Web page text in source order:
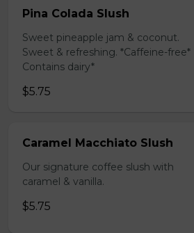
Pina Colada Slush
Sweet pineapple jam & coconut.
Sweet & refreshing. *Caffeine-free*
Contains dairy*
$5.75
Caramel Macchiato Slush
Our signature coffee slush with
caramel & vanilla.
$5.75